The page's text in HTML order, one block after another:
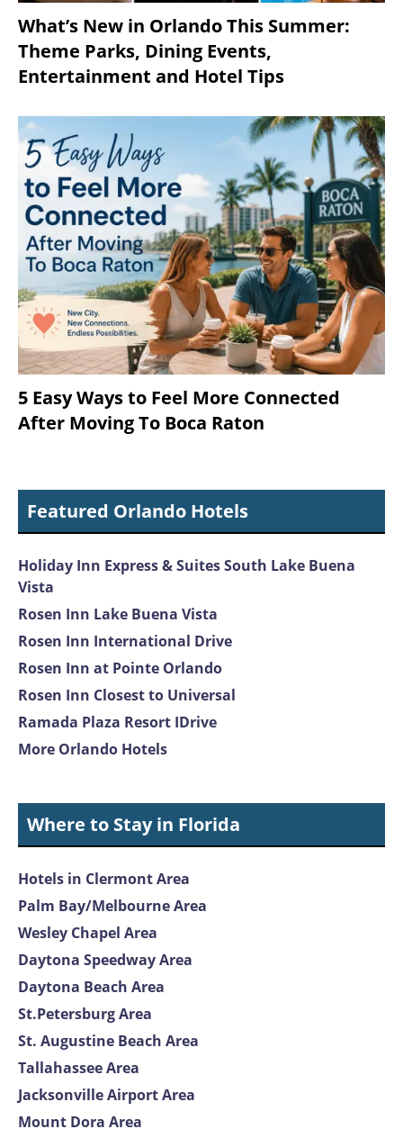
What’s New in Orlando This Summer:
Theme Parks, Dining Events,
Entertainment and Hotel Tips
5 Easy Ways to Feel More Connected
After Moving To Boca Raton
Featured Orlando Hotels
Holiday Inn Express & Suites South Lake Buena
Vista
Rosen Inn Lake Buena Vista
Rosen Inn International Drive
Rosen Inn at Pointe Orlando
Rosen Inn Closest to Universal
Ramada Plaza Resort IDrive
More Orlando Hotels
Where to Stay in Florida
Hotels in Clermont Area
Palm Bay/Melbourne Area
Wesley Chapel Area
Daytona Speedway Area
Daytona Beach Area
St.Petersburg Area
St. Augustine Beach Area
Tallahassee Area
Jacksonville Airport Area
Mount Dora Area